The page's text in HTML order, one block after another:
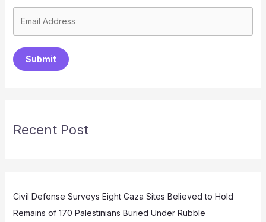
Submit
Recent Post
Civil Defense Surveys Eight Gaza Sites Believed to Hold
Remains of 170 Palestinians Buried Under Rubble